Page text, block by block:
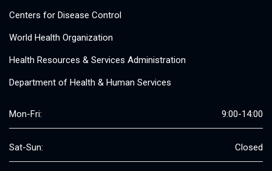
Centers for Disease Control
World Health Organization
Health Resources & Services Administration
Department of Health & Human Services
Mon-Fri: 9:00-14:00
Sat-Sun: Closed